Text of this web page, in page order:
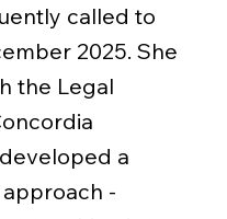
called to
2025. She
the Legal
a
-